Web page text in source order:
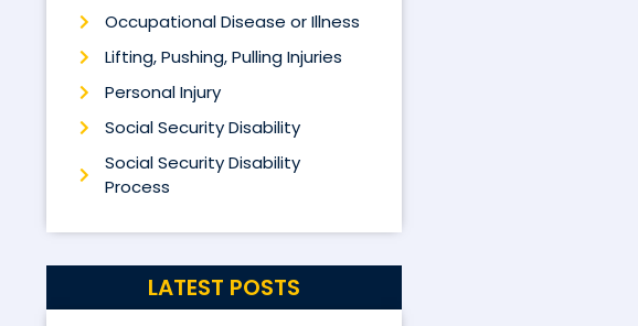
Occupational Disease or Illness
Lifting, Pushing, Pulling Injuries
Personal Injury
Social Security Disability
Social Security Disability
Process
LATEST POSTS